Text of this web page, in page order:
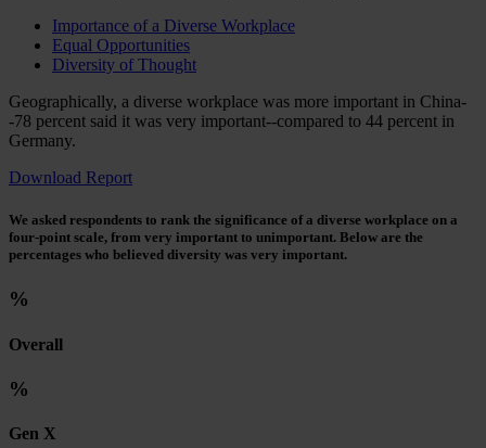
Importance of a Diverse Workplace
Equal Opportunities
Diversity of Thought
Geographically, a diverse workplace was more important in China-
-78 percent said it was very important--compared to 44 percent in
Germany.
Download Report
We asked respondents to rank the significance of a diverse workplace on a
four-point scale, from very important to unimportant. Below are the
percentages who believed diversity was very important.
%
Overall
%
Gen X